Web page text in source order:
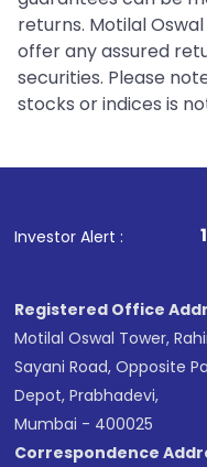
returns. Motilal
offer any assured
securities. Please
stocks or indices is
Investor Alert :
1. For Stock
Registered Office
Motilal Oswal Tower,
Sayani Road, Opposite
Depot, Prabhadevi,
Mumbai - 400025
Correspondence